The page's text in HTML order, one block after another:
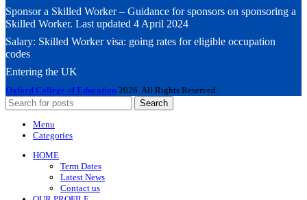
Sponsor a Skilled Worker – Guidance for sponsors on sponsoring a
Skilled Worker. Last updated 4 April 2024
Salary: Skilled Worker visa: going rates for eligible occupation
codes
Entering the UK
Oxford College of Education 2026. All Rights Reserved.
Search
Menu
Categories
HOME
Term Dates
Latest News
Contact us